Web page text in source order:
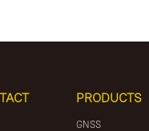
PRODUCTS
GNSS